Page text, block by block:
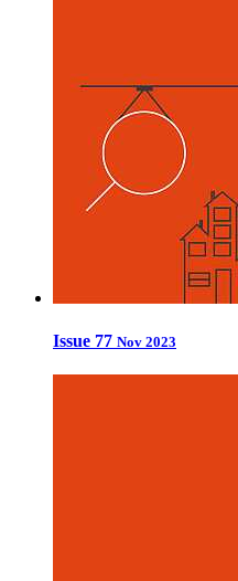
Issue 77 Nov 2023